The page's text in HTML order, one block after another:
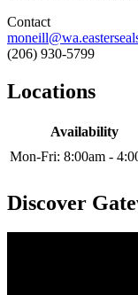
Contact
(206) 930-5799
Locations
Availability
Mon-Fri: 8:00am -
Discover